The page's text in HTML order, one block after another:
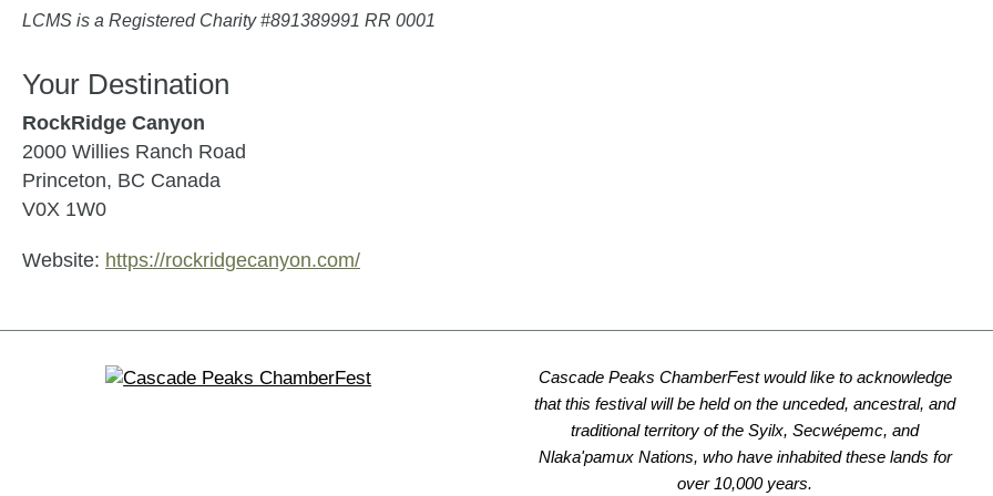
LCMS is a Registered Charity #891389991 RR 0001
Your Destination
RockRidge Canyon
2000 Willies Ranch Road
Princeton, BC Canada
V0X 1W0
Website: https://rockridgecanyon.com/
Cascade Peaks ChamberFest would like to acknowledge
that this festival will be held on the unceded, ancestral, and
traditional territory of the Syilx, Secwépemc, and
Nlaka'pamux Nations, who have inhabited these lands for
over 10,000 years.